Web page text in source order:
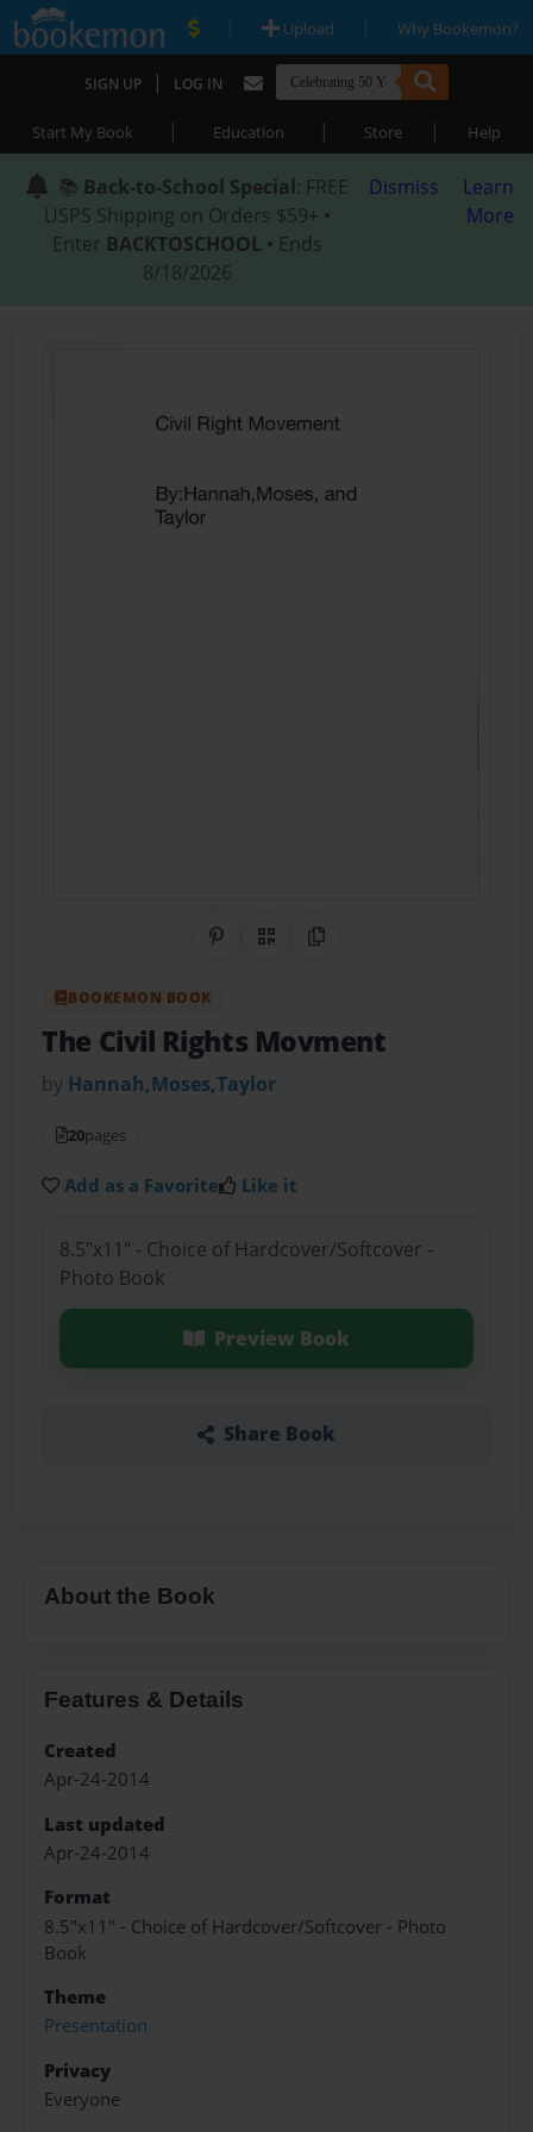
| Upload | Why Bookemon?
SIGN UP | LOG IN
Start My Book | Education | Store | Help
📚 Back-to-School Special: FREE
USPS Shipping on Orders $59+ •
Enter BACKTOSCHOOL • Ends
8/18/2026
Dismiss
Learn
More
Share on Pinterest
QR CodeCopy Link
BOOKEMON BOOK
The Civil Rights Movment
by Hannah,Moses,Taylor
20pages
Add as a Favorite Like it
8.5"x11" - Choice of Hardcover/Softcover -
Photo Book
Preview Book
Share Book
About the Book
Features & Details
Created
Apr-24-2014
Last updated
Apr-24-2014
Format
8.5"x11" - Choice of Hardcover/Softcover - Photo
Book
Theme
Presentation
Privacy
Everyone